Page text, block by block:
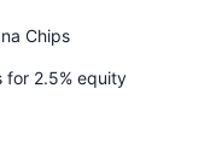
Chips
for 2.5% equity